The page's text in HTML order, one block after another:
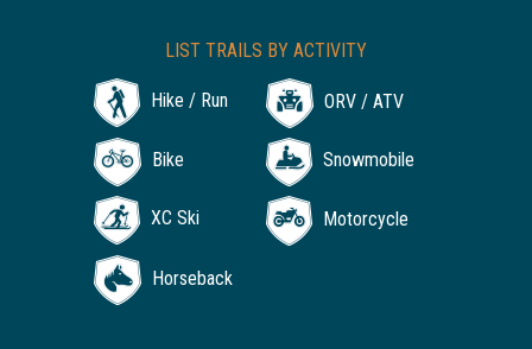
LIST TRAILS BY ACTIVITY
Hike / Run ORV / ATV
Bike Snowmobile
XC Ski Motorcycle
Horseback